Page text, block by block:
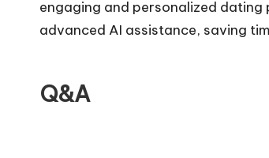
engaging and personalized
advanced AI assistance, saving
Q&A